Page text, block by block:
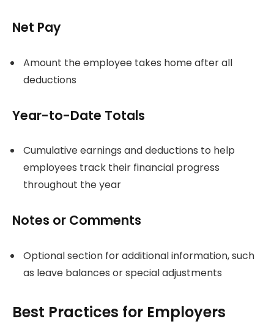
Net Pay
Amount the employee takes home after all
deductions
Year-to-Date Totals
Cumulative earnings and deductions to help
employees track their financial progress
throughout the year
Notes or Comments
Optional section for additional information, such
as leave balances or special adjustments
Best Practices for Employers